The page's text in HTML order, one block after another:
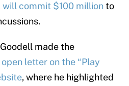
will commit $100 millionto
made the
open letter on the “Play
, where he highlighted